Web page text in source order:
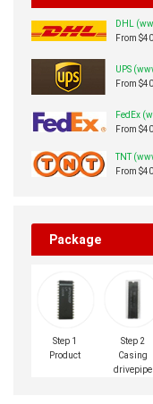
DHL
From
UPS
From
FedEx
From
TNT
From
Package
Step 1
Product
Step 2
Casing
drivepipe